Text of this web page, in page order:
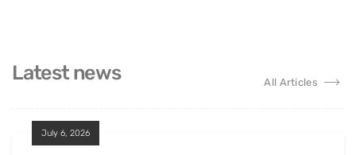
Latest news All Articles
July 6, 2026